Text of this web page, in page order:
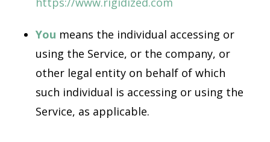
You means the individual accessing or
using the Service, or the company, or
other legal entity on behalf of which
such individual is accessing or using the
Service, as applicable.